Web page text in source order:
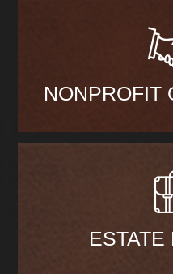
NONPROFIT
ESTATE